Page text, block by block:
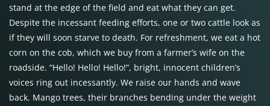
stand at the edge of the field and eat what they can get.
Despite the incessant feeding efforts, one or two cattle look as
if they will soon starve to death. For refreshment, we eat a hot
corn on the cob, which we buy from a farmer’s wife on the
roadside. “Hello! Hello! Hello!”, bright, innocent children’s
voices ring out incessantly. We raise our hands and wave
back. Mango trees, their branches bending under the weight